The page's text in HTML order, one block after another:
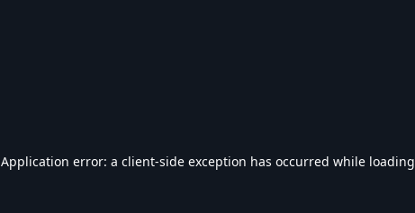
Application error: a client-side exception has occurred while loading